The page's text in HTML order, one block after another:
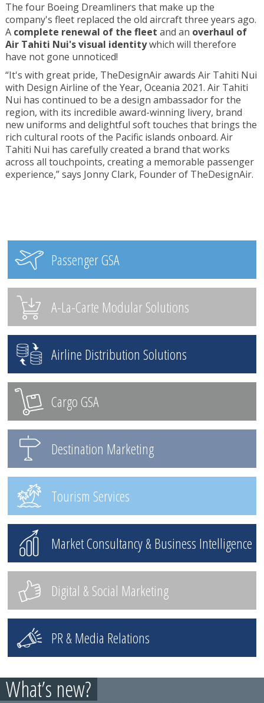
The four Boeing Dreamliners that make up the
company's fleet replaced the old aircraft three years ago.
A complete renewal of the fleet and an overhaul of
Air Tahiti Nui's visual identitywhich will therefore
have not gone unnoticed!
“It's with great pride, TheDesignAir awards Air Tahiti Nui
with Design Airline of the Year, Oceania 2021. Air Tahiti
Nui has continued to be a design ambassador for the
region, with its incredible award-winning livery, brand
new uniforms and delightful soft touches that brings the
rich cultural roots of the Pacific islands onboard. Air
Tahiti Nui has carefully created a brand that works
across all touchpoints, creating a memorable passenger
experience,” says Jonny Clark, Founder of TheDesignAir.
Passenger GSA
A-La-Carte Modular Solutions
Airline Distribution Solutions
Cargo GSA
Destination Marketing
Tourism Services
Market Consultancy & Business Intelligence
Digital & Social Marketing
PR & Media Relations
What’s new?